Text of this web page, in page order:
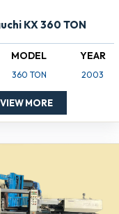
KX 360 TON
MODEL
360 TON
YEAR
2003
VIEW MORE